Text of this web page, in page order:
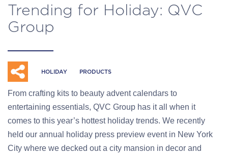
Trending for Holiday: QVC
Group
HOLIDAY PRODUCTS
From crafting kits to beauty advent calendars to
entertaining essentials, QVC Group has it all when it
comes to this year’s hottest holiday trends. We recently
held our annual holiday press preview event in New York
City where we decked out a city mansion in decor and